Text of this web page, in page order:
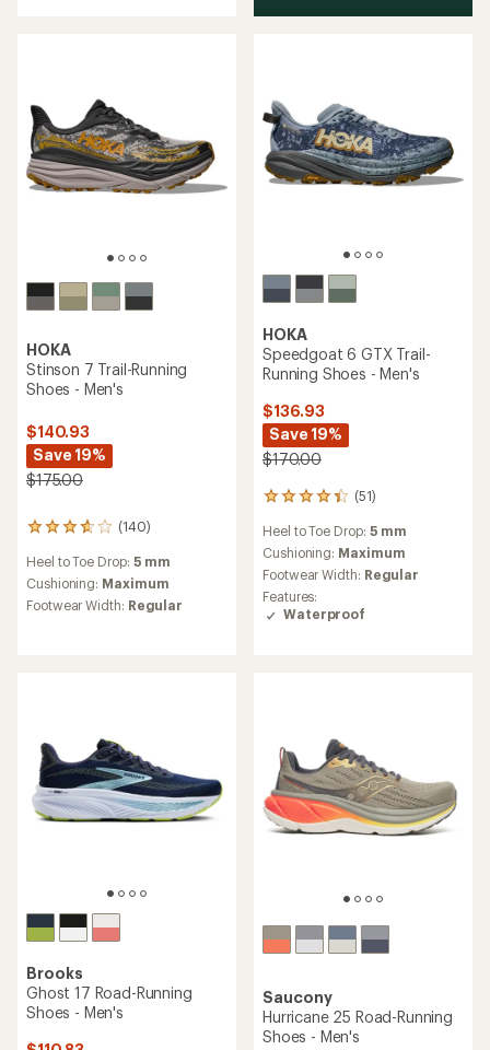
HOKA
Stinson 7 Trail-Running
Shoes - Men's
$140.93
Save 19%
$175.00
(140)
140
with
an
average
Heel to Toe Drop: 5 mm
Cushioning: Maximum
Footwear Width: Regular
HOKA
Speedgoat 6 GTX Trail-
Running Shoes - Men's
$136.93
Save 19%
$170.00
(51)
51
with
an
average
rating
of
4.2
Heel to Toe Drop: 5 mm
Cushioning: Maximum
Footwear Width: Regular
Features:
Waterproof
Brooks
Ghost 17 Road-Running
Shoes - Men's
Saucony
Hurricane 25 Road-Running
Shoes - Men's